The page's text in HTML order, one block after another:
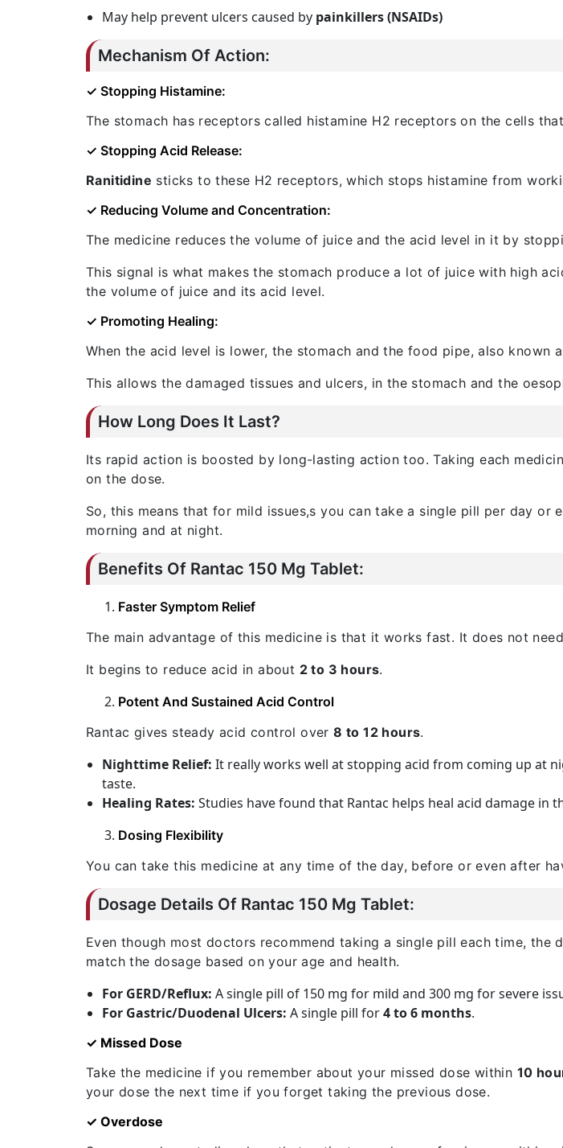
May help prevent ulcers caused by painkillers (NSAIDs)
Mechanism Of Action:
✓ Stopping Histamine:
The stomach has receptors called histamine H2 receptors on the cells
✓ Stopping Acid Release:
Ranitidine sticks to these H2 receptors, which stops histamine from
✓ Reducing Volume and Concentration:
The medicine reduces the volume of juice and the acid level in it by
This signal is what makes the stomach produce a lot of juice with high
the volume of juice and its acid level.
✓ Promoting Healing:
When the acid level is lower, the stomach and the food pipe, also known
This allows the damaged tissues and ulcers, in the stomach and the
How Long Does It Last?
Its rapid action is boosted by long-lasting action too. Taking each
on the dose.
So, this means that for mild issues,s you can take a single pill per day
morning and at night.
Benefits Of Rantac 150 Mg Tablet:
Faster Symptom Relief
The main advantage of this medicine is that it works fast. It does not
It begins to reduce acid in about 2 to 3 hours.
Potent And Sustained Acid Control
Rantac gives steady acid control over8 to 12 hours.
Nighttime Relief: It really works well at stopping acid from coming up at
taste.
Healing Rates: Studies have found that Rantac helps heal acid damage in
Dosing Flexibility
You can take this medicine at any time of the day, before or even after
Dosage Details Of Rantac 150 Mg Tablet:
Even though most doctors recommend taking a single pill each time,
match the dosage based on your age and health.
For GERD/Reflux: A single pill of 150 mg for mild and 300 mg for severe
For Gastric/Duodenal Ulcers: A single pill for4 to 6 months.
✓ Missed Dose
Take the medicine if you remember about your missed dose within 10
your dose the next time if you forget taking the previous dose.
✓ Overdose